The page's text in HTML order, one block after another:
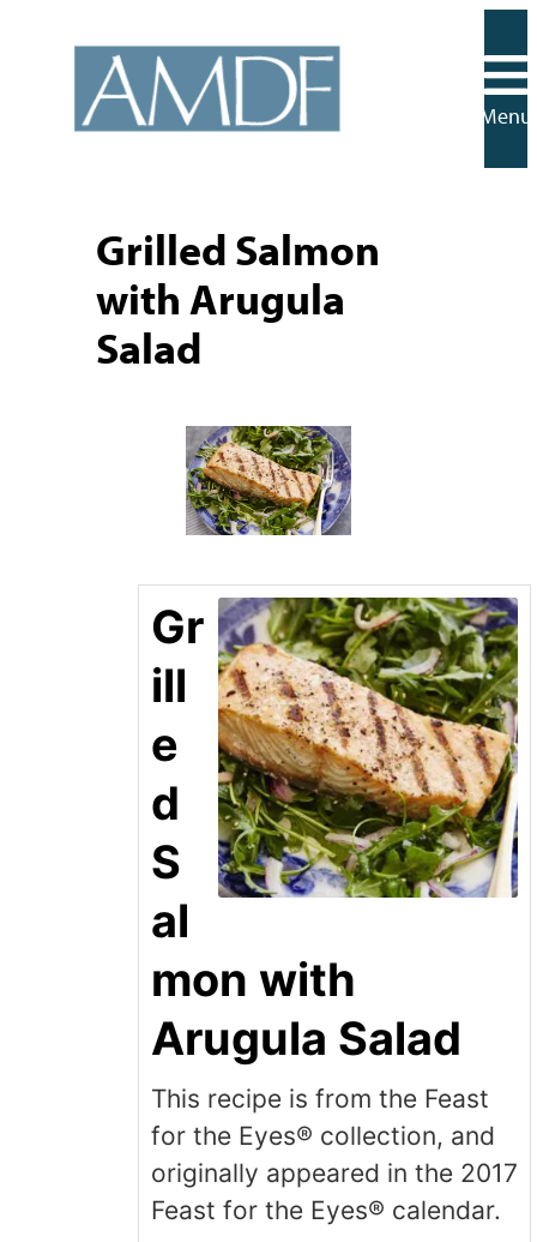
content
Menu
Grilled Salmon
with Arugula
Salad
Gr
ill
e
d
S
al
mon with
Arugula Salad
This recipe is from the Feast
for the Eyes® collection, and
originally appeared in the 2017
Feast for the Eyes® calendar.